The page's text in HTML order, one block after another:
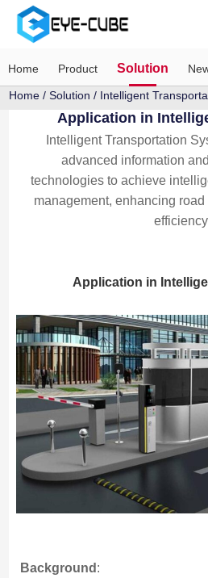
Home Product Solution
Home /Solution / Intelligent
Application in
Intelligent Transportation
advanced information
technologies to achieve
management, enhancing
efficiency
Application in
Background :